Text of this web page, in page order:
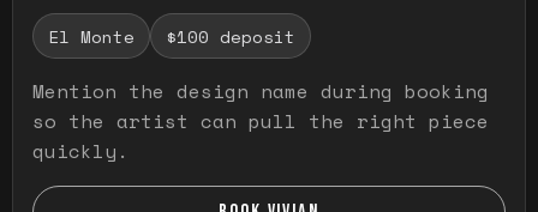
El Monte $100 deposit
Mention the design name during booking
so the artist can pull the right piece
quickly.